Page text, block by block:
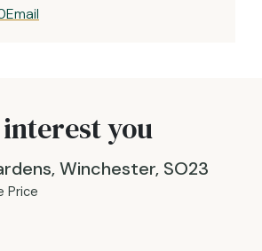
Email
you
Winchester, SO23
Price